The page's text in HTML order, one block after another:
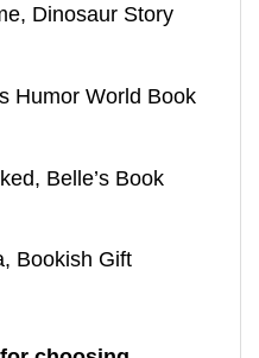
Dinosaur Story
Humor World Book
Belle’s Book
Bookish Gift